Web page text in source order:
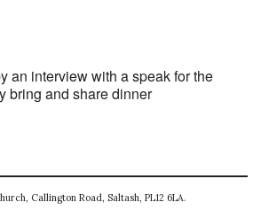
an interview with a speak for the
bring and share dinner
Callington Road, Saltash, PL12 6LA.